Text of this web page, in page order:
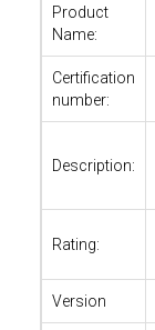
Product
Name:
Certification
number:
Description:
Rating:
Version